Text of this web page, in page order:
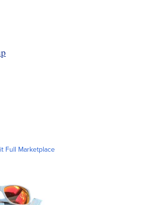
Full Marketplace